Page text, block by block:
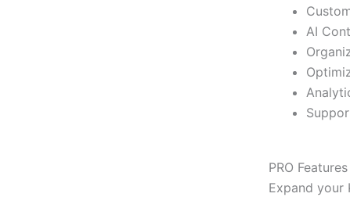
AI
PRO Features
Expand your